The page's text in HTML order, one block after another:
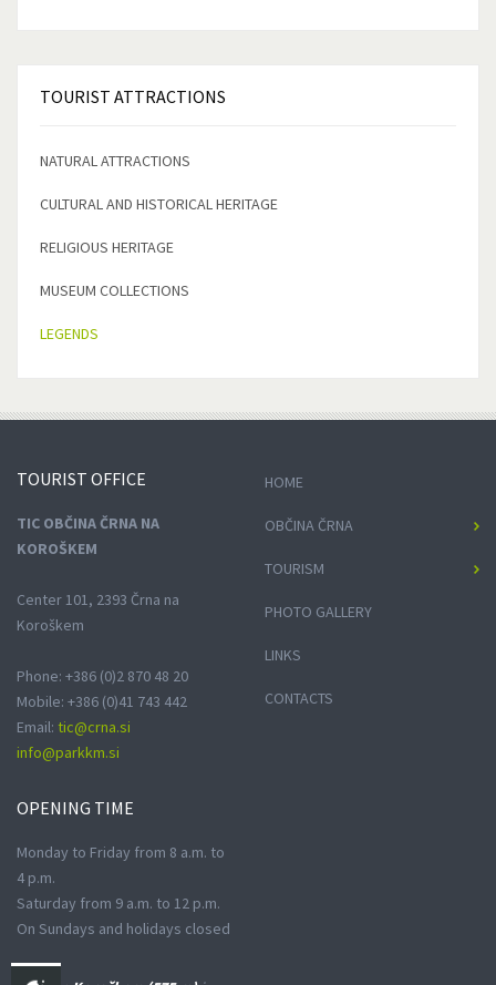
TOURIST ATTRACTIONS
NATURAL ATTRACTIONS
CULTURAL AND HISTORICAL HERITAGE
RELIGIOUS HERITAGE
MUSEUM COLLECTIONS
LEGENDS
TOURIST OFFICE
TIC OBČINA ČRNA NA
KOROŠKEM
Center 101, 2393 Črna na
Koroškem
Phone: +386 (0)2 870 48 20
Mobile: +386 (0)41 743 442
Email: tic@crna.si
info@parkkm.si
OPENING TIME
Monday to Friday from 8 a.m. to
4 p.m.
Saturday from 9 a.m. to 12 p.m.
On Sundays and holidays closed
HOME
OBČINA ČRNA
TOURISM
PHOTO GALLERY
LINKS
CONTACTS